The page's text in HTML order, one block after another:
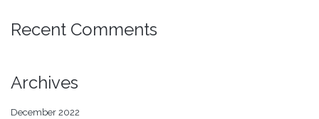
Recent Comments
Archives
December 2022